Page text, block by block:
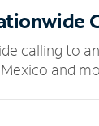
calling to
and